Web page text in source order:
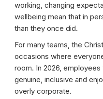
working, changing
wellbeing mean that in
than they once did.
For many teams, the
occasions where
room. In 2026,
genuine, inclusive and
overly corporate.